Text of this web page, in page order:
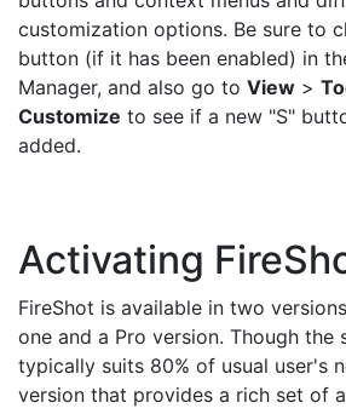
customization options. Be sure to
button (if it has been enabled) in
Manager, and also go to View >
Customize to see if a new "S"
added.
Activating
FireShot is available in two
one and a Pro version. Though the
typically suits 80% of usual user's
version that provides a rich set of